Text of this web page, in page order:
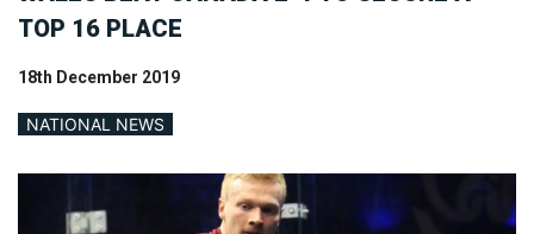
TOP 16 PLACE
18th December 2019
NATIONAL NEWS